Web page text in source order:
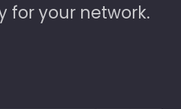
for your network.